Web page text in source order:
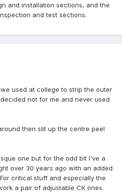
and installation sections, and the
and test sections.
used at college to strip the outer
not for me and never used
then slit up the centre peel
one but for the odd bit I've a
over 30 years ago with an added
critical stuff and especially the
a pair of adjustable CK ones.